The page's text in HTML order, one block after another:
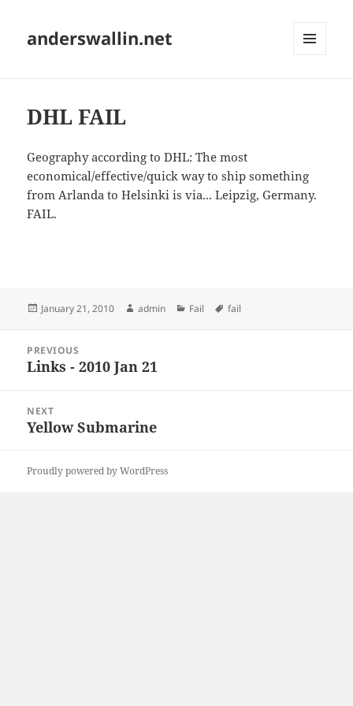
anderswallin.net
DHL FAIL
Geography according to DHL: The most
economical/effective/quick way to ship something
from Arlanda to Helsinki is via... Leipzig, Germany.
FAIL.
Posted
January 21, 2010 Author
admin Categories
Fail Tags
fail
navigation
PREVIOUS
Previous
Links - 2010 Jan 21
NEXT
Next
Yellow Submarine
Proudly powered by WordPress